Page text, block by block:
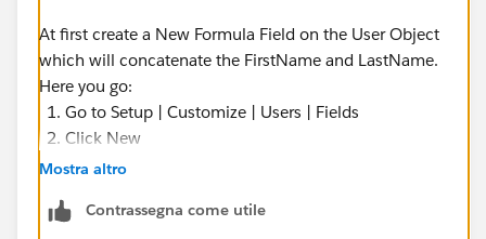
At first create a New Formula Field on the User Object
which will concatenate the FirstName and LastName.
Here you go:
Go to Setup | Customize | Users | Fields
Click New
Select the Data Type as Formula
The Formula Return Type will be: TEXT
Mostra altro
Contrassegna come utile